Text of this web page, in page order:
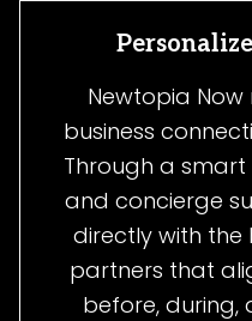
Newtopia
business
Through a
and concierge
directly with the
partners that
before, during,